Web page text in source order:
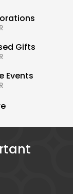
Gifts
Events